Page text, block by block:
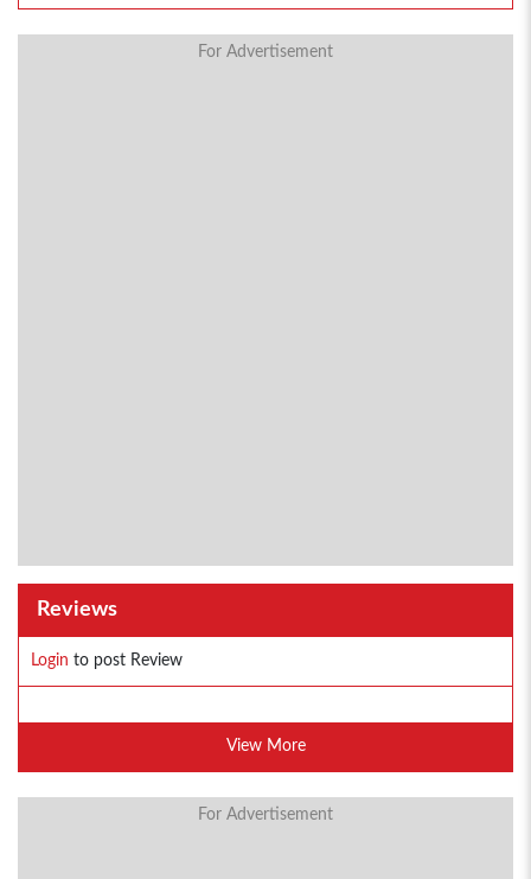
For Advertisement
Reviews
Login to post Review
View More
For Advertisement